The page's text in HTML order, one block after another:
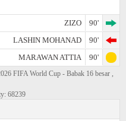
ZIZO
90'
LASHIN MOHANAD
90'
MARAWAN ATTIA
90'
FIFA World Cup - Babak 16 besar ,
68239